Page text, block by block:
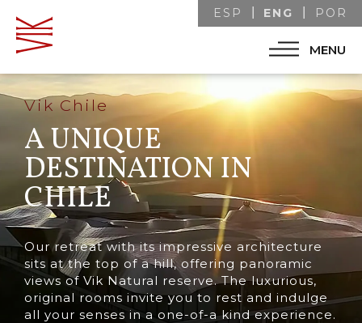
MENU
ESP ENG POR
Vik Chile
A UNIQUE
DESTINATION IN
CHILE
Our retreat with its impressive architecture
sits at the top of a hill, offering panoramic
views of Vik Natural reserve. The luxurious,
original rooms invite you to rest and indulge
all your senses in a one-of-a kind experience.